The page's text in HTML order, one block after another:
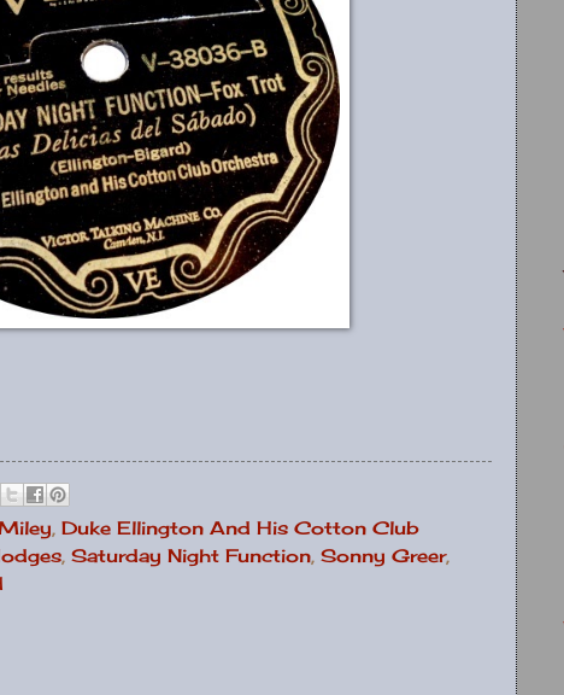
, Duke Ellington And His Cotton Club
, Saturday Night Function, Sonny Greer,